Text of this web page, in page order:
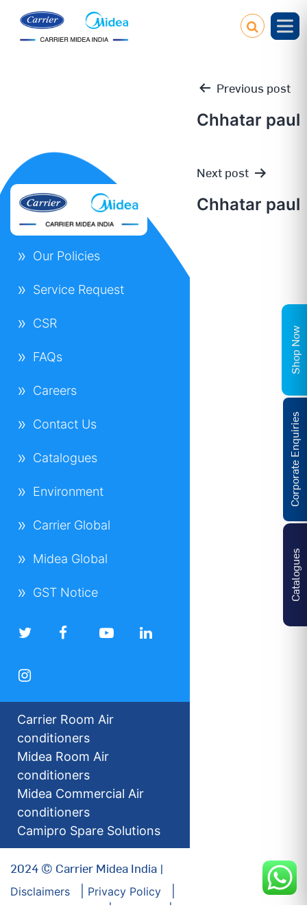
Post
navigation
Previous post
Chhatar paul
Next post
Chhatar paul
Our Policies
Service Request
CSR
FAQs
Careers
Contact Us
Catalogues
Environment
Carrier Global
Midea Global
GST Notice
Carrier Room Air
conditioners
Midea Room Air
conditioners
Midea Commercial Air
conditioners
Camipro Spare Solutions
2024 © Carrier Midea India |
Disclaimers
Privacy Policy
Catalogues
Corporate Enquiries
Shop Now